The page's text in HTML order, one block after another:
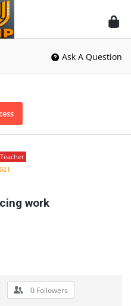
Ask A Question
Teacher
work
0 Followers